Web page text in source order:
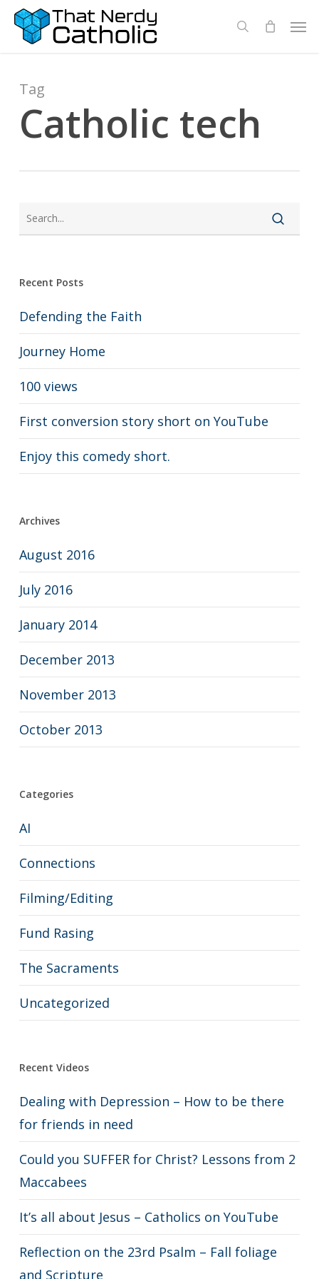
Skip
search
Tag
Catholic tech
Recent Posts
Defending the Faith
Journey Home
100 views
First conversion story short on YouTube
Enjoy this comedy short.
Archives
August 2016
July 2016
January 2014
December 2013
November 2013
October 2013
Categories
AI
Connections
Filming/Editing
Fund Rasing
The Sacraments
Uncategorized
Recent Videos
Dealing with Depression – How to be there
for friends in need
Could you SUFFER for Christ? Lessons from 2
Maccabees
It’s all about Jesus – Catholics on YouTube
Reflection on the 23rd Psalm – Fall foliage
and Scripture